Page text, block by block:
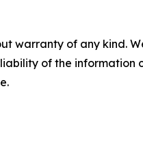
warranty of any
of the